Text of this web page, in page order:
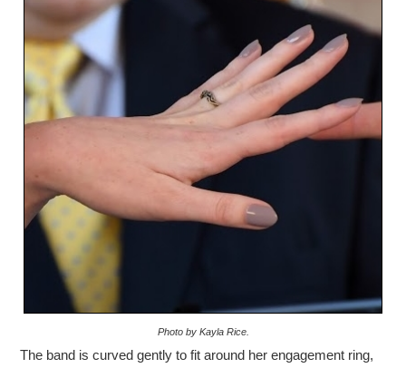
Photo by Kayla Rice.
The band is curved gently to fit around her engagement ring,